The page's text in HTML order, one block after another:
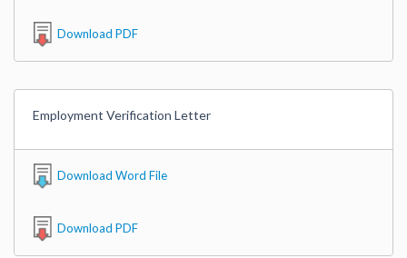
Download PDF
Employment Verification Letter
Download Word File
Download PDF